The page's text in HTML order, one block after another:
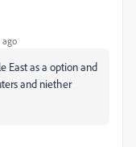
ago
East as a option and
and niether